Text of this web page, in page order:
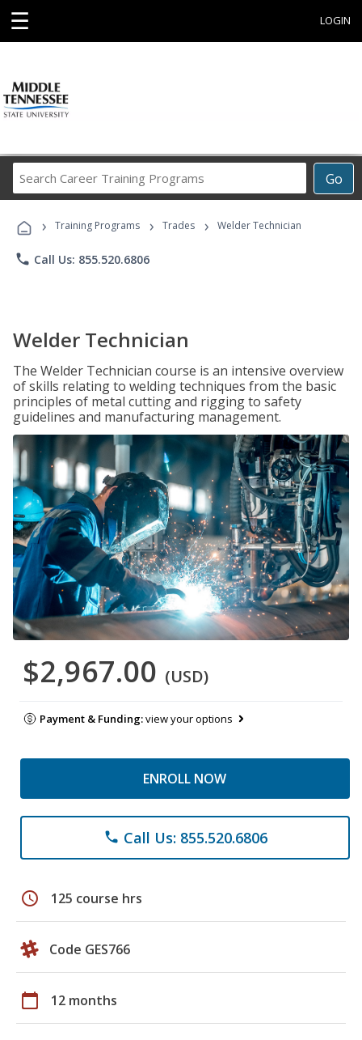
☰ LOGIN
Go
Career
Programs
› Training Programs › Trades › Welder Technician
phone Call Us: 855.520.6806
Welder Technician
The Welder Technician course is an intensive overview
of skills relating to welding techniques from the basic
principles of metal cutting and rigging to safety
guidelines and manufacturing management.
$2,967.00 (USD)
Payment & Funding:view your options
ENROLL NOW
phone Call Us: 855.520.6806
schedule 125 course hrs
Code GES766
calendar_today 12 months